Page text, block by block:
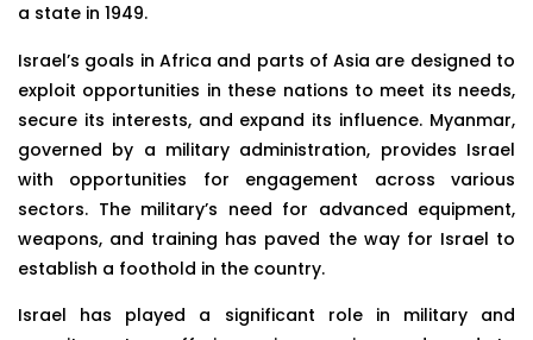
a state in 1949.
Israel’s goals in Africa and parts of Asia are designed to
exploit opportunities in these nations to meet its needs,
secure its interests, and expand its influence. Myanmar,
governed by a military administration, provides Israel
with opportunities for engagement across various
sectors. The military’s need for advanced equipment,
weapons, and training has paved the way for Israel to
establish a foothold in the country.
Israel has played a significant role in military and